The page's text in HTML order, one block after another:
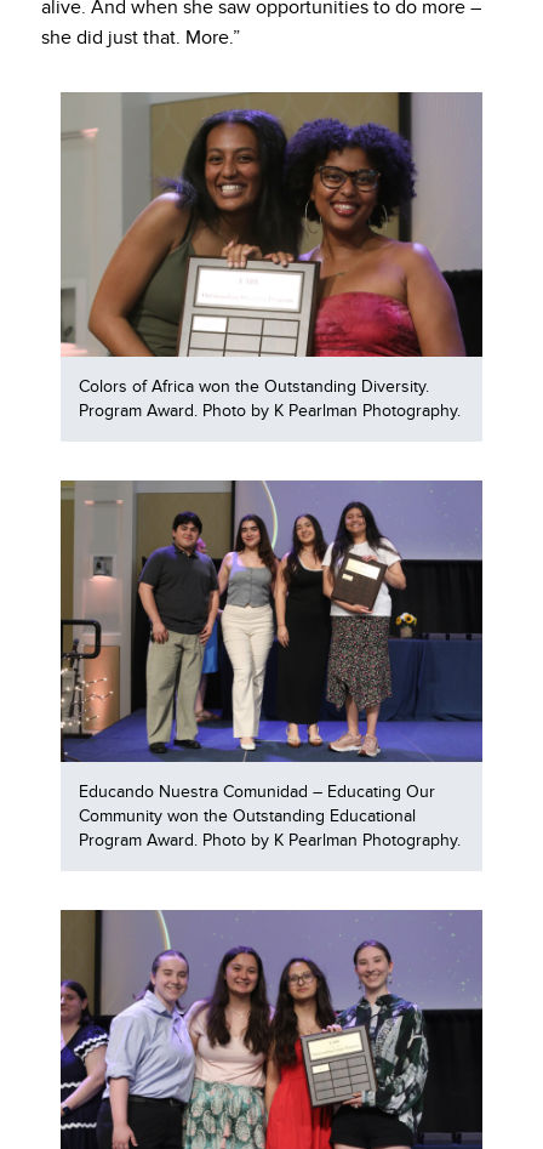
alive. And when she saw opportunities to do more –
she did just that. More.”
Colors of Africa won the Outstanding Diversity.
Program Award. Photo by K Pearlman Photography.
Educando Nuestra Comunidad – Educating Our
Community won the Outstanding Educational
Program Award. Photo by K Pearlman Photography.